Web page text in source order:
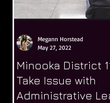
Minooka District
Take Issue with
Administrative
Megann Horstead
May 27, 2022